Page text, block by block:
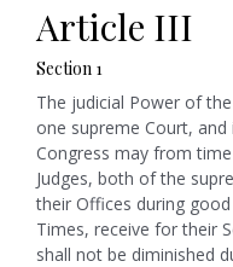
Article III
Section 1
The judicial Power of
one supreme Court,
Congress may from
Judges, both of the
their Offices during
Times, receive for their
shall not be diminished